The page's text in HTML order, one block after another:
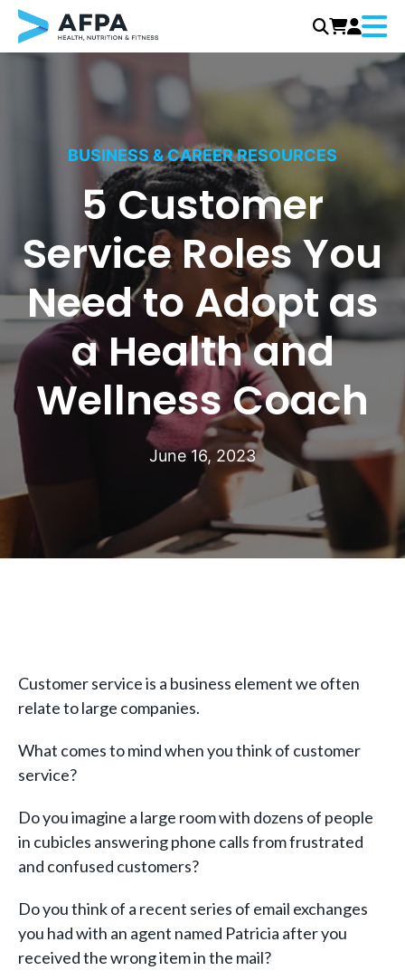
Menu
BUSINESS & CAREER RESOURCES
5 Customer
Service Roles You
Need to Adopt as
a Health and
Wellness Coach
June 16, 2023
Customer service is a business element we often
relate to large companies.
What comes to mind when you think of customer
service?
Do you imagine a large room with dozens of people
in cubicles answering phone calls from frustrated
and confused customers?
Do you think of a recent series of email exchanges
you had with an agent named Patricia after you
received the wrong item in the mail?